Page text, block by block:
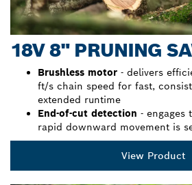
18V 8" PRUNING
Brushless motor - delivers
ft/s chain speed for fast,
extended runtime
End-of-cut detection - engages
rapid downward movement is
View Product